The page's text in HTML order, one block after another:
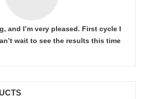
and I’m very pleased. First cycle I
wait to see the results this time